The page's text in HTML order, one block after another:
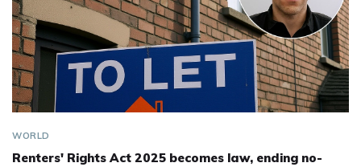
WORLD
Renters' Rights Act 2025 becomes law, ending no-